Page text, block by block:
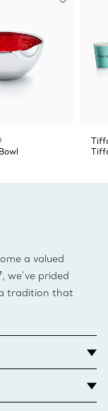
from the
or mix with
table setting.
a valued
we’ve prided
tradition that